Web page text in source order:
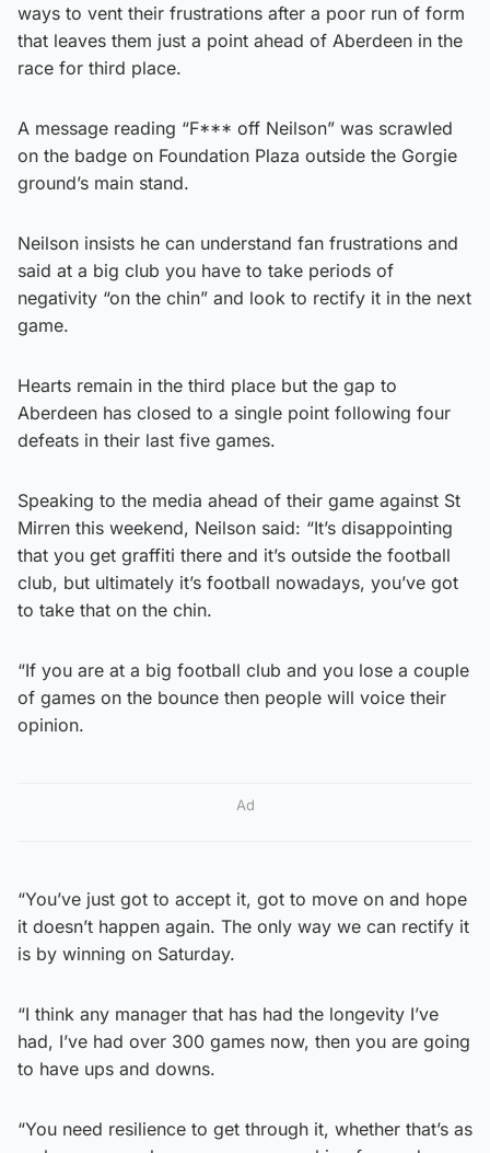
ways to vent their frustrations after a poor run of form
that leaves them just a point ahead of Aberdeen in the
race for third place.
A message reading “F*** off Neilson” was scrawled
on the badge on Foundation Plaza outside the Gorgie
ground’s main stand.
Neilson insists he can understand fan frustrations and
said at a big club you have to take periods of
negativity “on the chin” and look to rectify it in the next
game.
Hearts remain in the third place but the gap to
Aberdeen has closed to a single point following four
defeats in their last five games.
Speaking to the media ahead of their game against St
Mirren this weekend, Neilson said: “It’s disappointing
that you get graffiti there and it’s outside the football
club, but ultimately it’s football nowadays, you’ve got
to take that on the chin.
“If you are at a big football club and you lose a couple
of games on the bounce then people will voice their
opinion.
Ad
“You’ve just got to accept it, got to move on and hope
it doesn’t happen again. The only way we can rectify it
is by winning on Saturday.
“I think any manager that has had the longevity I’ve
had, I’ve had over 300 games now, then you are going
to have ups and downs.
“You need resilience to get through it, whether that’s as